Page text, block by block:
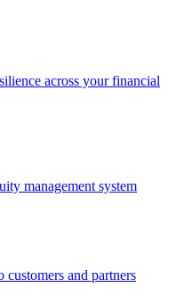
across your financial
management system
customers and partners